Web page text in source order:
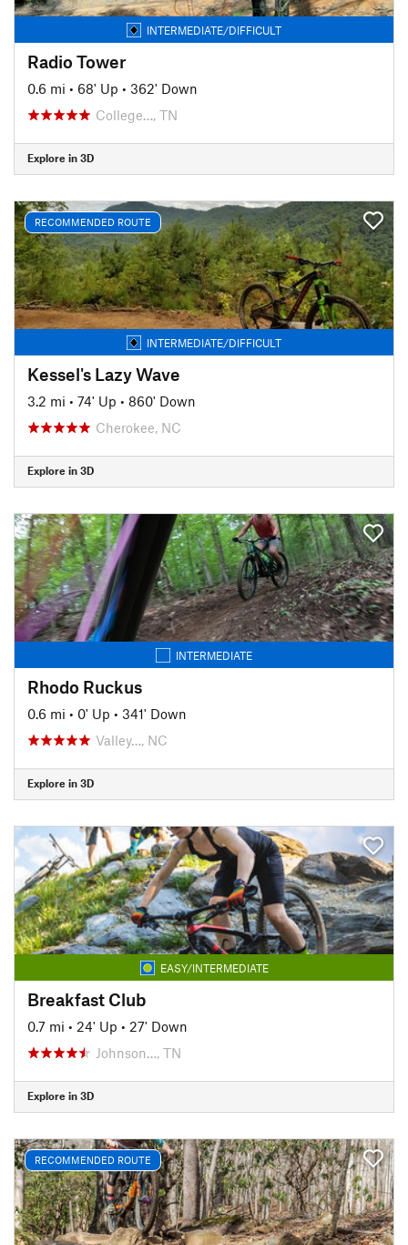
INTERMEDIATE/DIFFICULT
Radio Tower
0.6 mi • 68' Up • 362' Down
College…, TN
Explore in 3D
RECOMMENDED ROUTE
INTERMEDIATE/DIFFICULT
Kessel's Lazy Wave
3.2 mi • 74' Up • 860' Down
Cherokee, NC
Explore in 3D
INTERMEDIATE
Rhodo Ruckus
0.6 mi • 0' Up • 341' Down
Valley…, NC
Explore in 3D
EASY/INTERMEDIATE
Breakfast Club
0.7 mi • 24' Up • 27' Down
Johnson…, TN
Explore in 3D
RECOMMENDED ROUTE